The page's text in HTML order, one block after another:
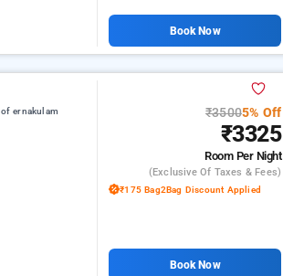
Book Now
ernakulam ₹35005% Off
₹3325
Room Per Night
(exclusive Of Taxes & Fees)
₹175 Bag2Bag Discount Applied
Book Now